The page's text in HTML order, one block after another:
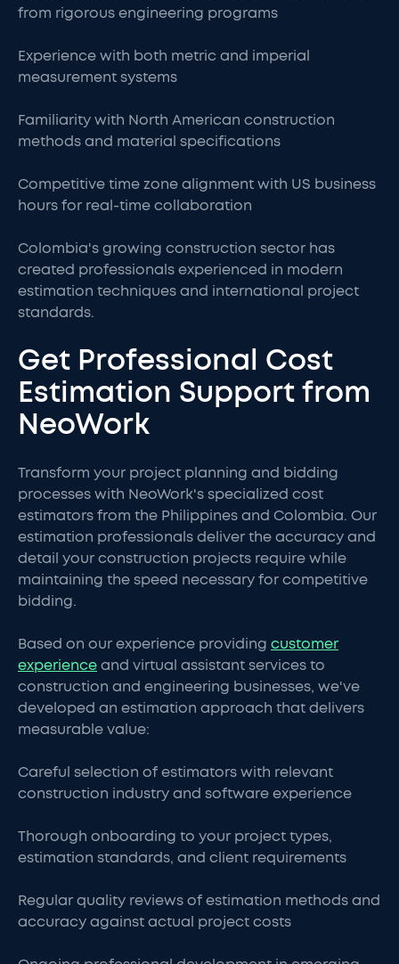
from rigorous engineering programs
Experience with both metric and imperial
measurement systems
Familiarity with North American construction
methods and material specifications
Competitive time zone alignment with US business
hours for real-time collaboration
Colombia's growing construction sector has
created professionals experienced in modern
estimation techniques and international project
standards.
Get Professional Cost
Estimation Support from
NeoWork
Transform your project planning and bidding
processes with NeoWork's specialized cost
estimators from the Philippines and Colombia. Our
estimation professionals deliver the accuracy and
detail your construction projects require while
maintaining the speed necessary for competitive
bidding.
Based on our experience providing customer
experience and virtual assistant services to
construction and engineering businesses, we've
developed an estimation approach that delivers
measurable value:
Careful selection of estimators with relevant
construction industry and software experience
Thorough onboarding to your project types,
estimation standards, and client requirements
Regular quality reviews of estimation methods and
accuracy against actual project costs